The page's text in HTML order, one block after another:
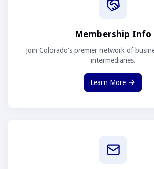
Membership Info
Join Colorado's premier network of
intermediaries.
Learn More